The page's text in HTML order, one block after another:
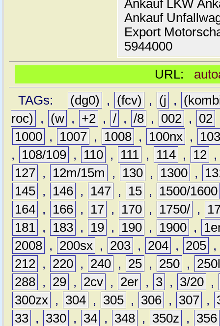
Ankauf LKW
Ankauf
Export
5944000
URL:
TAGs:
(dg0) , (fcv) , (j ,
roc)
, (w , +2 , / , /8 , 002 , 02
1000 , 1007 , 1008 , 100nx ,
,
108/109 , 110 , 111 , 114 , 12
127 , 12m/15m , 130 , 1300 ,
145 , 146 , 147 , 15 ,
1500/1600
164 , 166 , 17 , 170 , 1750/ ,
181 , 183 , 19 , 190 , 1900 ,
2008 , 200sx , 203 , 204 , 205 ,
212 , 220 , 240 , 25 , 250 ,
288 , 29 , 2cv , 2er , 3 , 3/20 ,
300zx , 304 , 305 , 306 , 307 ,
33 , 330 , 34 , 348 , 350z ,
356